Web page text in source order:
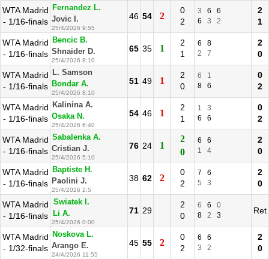
WTA Madrid
- 1/16-finals
Fernandez L.
Jovic I.
25/4/2026 9:55
46 54 2
0
2
3 6
6
6
3 2
2
1
WTA Madrid
- 1/16-finals
Bencic B.
Shnaider D.
25/4/2026 8:10
65 35 1
2
1
6
8
2
7
2
0
WTA Madrid
- 1/16-finals
L. Samson
Bondar A.
25/4/2026 8:10
51 49 1
2
0
6
1
8
6
0
2
WTA Madrid
- 1/16-finals
Kalinina A.
Osaka N.
25/4/2026 6:40
54 46 1
2
1
1
3
6
6
0
2
WTA Madrid
- 1/16-finals
Sabalenka A.
Cristian J.
25/4/2026 5:10
76 24 1
2
0
6
6
1
4
2
0
WTA Madrid
- 1/16-finals
Baptiste H.
Paolini J.
25/4/2026 2:5
38 62 2
0
2
7
6
5
3
2
0
WTA Madrid
- 1/16-finals
Swiatek I.
Li A.
25/4/2026 0:00
71 29
2
0
6 6
0
8
2 3 Ret
WTA Madrid
- 1/32-finals
Noskova L.
Arango E.
24/4/2026 11:55
45 55 2
0
2
6
6
3
2
2
0